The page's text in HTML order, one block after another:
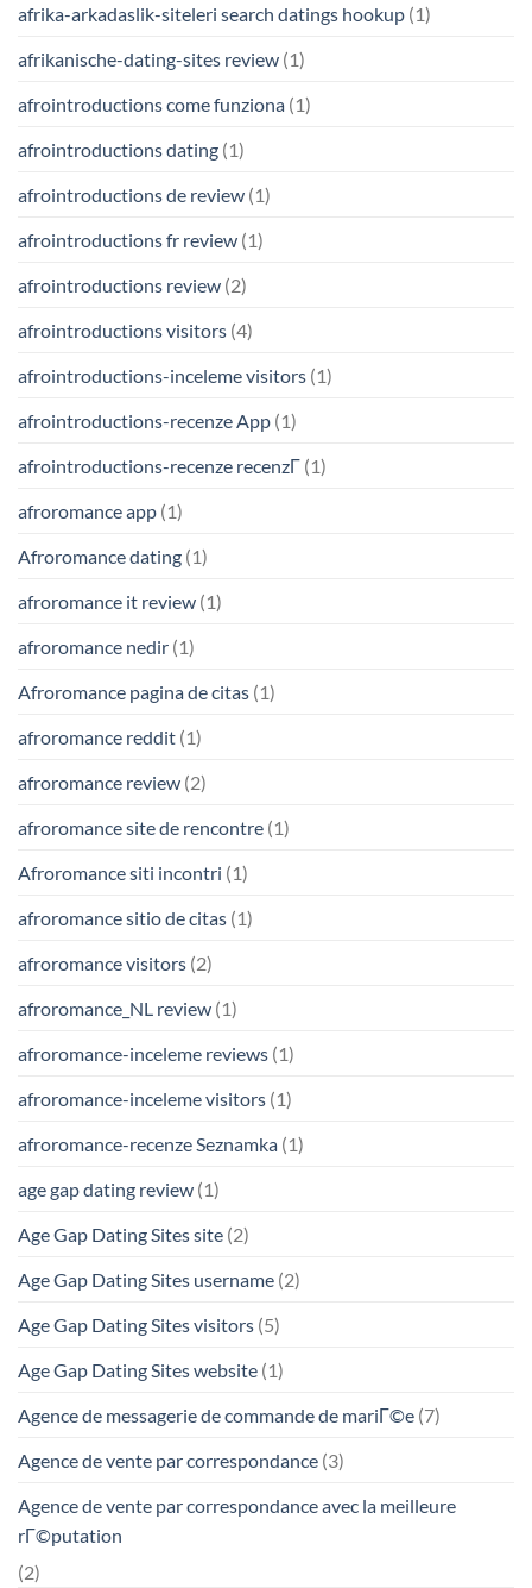
afrika-arkadaslik-siteleri search datings hookup (1)
afrikanische-dating-sites review (1)
afrointroductions come funziona (1)
afrointroductions dating (1)
afrointroductions de review (1)
afrointroductions fr review (1)
afrointroductions review (2)
afrointroductions visitors (4)
afrointroductions-inceleme visitors (1)
afrointroductions-recenze App (1)
afrointroductions-recenze recenzГ­ (1)
afroromance app (1)
Afroromance dating (1)
afroromance it review (1)
afroromance nedir (1)
Afroromance pagina de citas (1)
afroromance reddit (1)
afroromance review (2)
afroromance site de rencontre (1)
Afroromance siti incontri (1)
afroromance sitio de citas (1)
afroromance visitors (2)
afroromance_NL review (1)
afroromance-inceleme reviews (1)
afroromance-inceleme visitors (1)
afroromance-recenze Seznamka (1)
age gap dating review (1)
Age Gap Dating Sites site (2)
Age Gap Dating Sites username (2)
Age Gap Dating Sites visitors (5)
Age Gap Dating Sites website (1)
Agence de messagerie de commande de mariГ©e (7)
Agence de vente par correspondance (3)
Agence de vente par correspondance avec la meilleure
rГ©putation
(2)